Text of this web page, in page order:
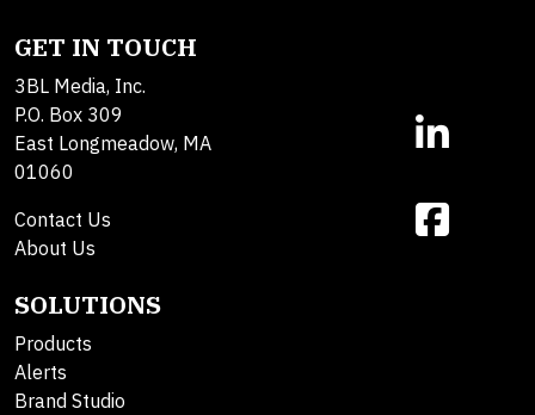
GET IN TOUCH
3BL Media, Inc.
P.O. Box 309
East Longmeadow, MA
01060
Contact Us
About Us
SOLUTIONS
Products
Alerts
Brand Studio